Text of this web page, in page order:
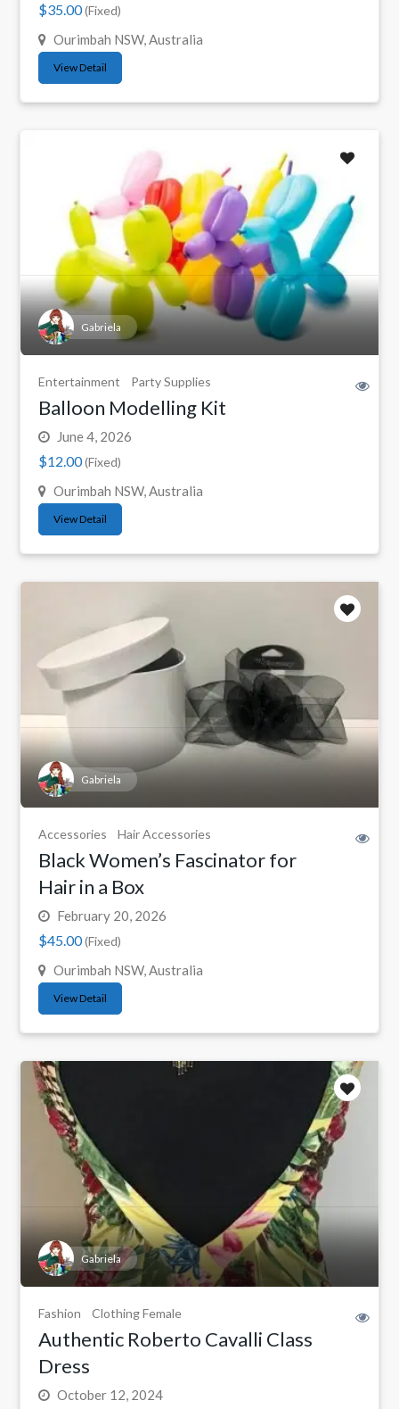
$35.00(Fixed)
Ourimbah NSW, Australia
View Detail
Gabriela
Entertainment Party Supplies
Balloon Modelling Kit
June 4, 2026
$12.00(Fixed)
Ourimbah NSW, Australia
View Detail
Gabriela
Accessories Hair Accessories
Black Women’s Fascinator for
Hair in a Box
February 20, 2026
$45.00(Fixed)
Ourimbah NSW, Australia
View Detail
Gabriela
Fashion Clothing Female
Authentic Roberto Cavalli Class
Dress
October 12, 2024